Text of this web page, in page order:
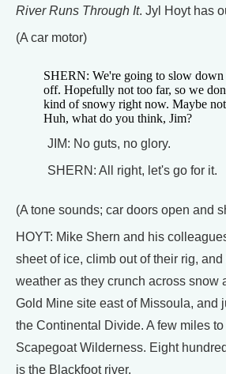
River Runs Through It. Jyl Hoyt has
(A car motor)
SHERN: We're going to slow down
off. Hopefully not too far, so we
kind of snowy right now. Maybe
Huh, what do you think, Jim?
JIM: No guts, no glory.
SHERN: All right, let's go for it.
(A tone sounds; car doors open and
HOYT: Mike Shern and his
sheet of ice, climb out of their rig,
weather as they crunch across snow
Gold Mine site east of Missoula, and
the Continental Divide. A few miles
Scapegoat Wilderness. Eight
is the Blackfoot river.